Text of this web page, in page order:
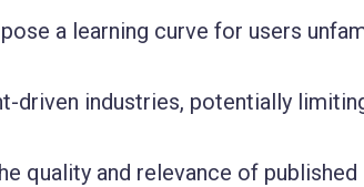
a learning curve for users
driven industries, potentially
quality and relevance of published